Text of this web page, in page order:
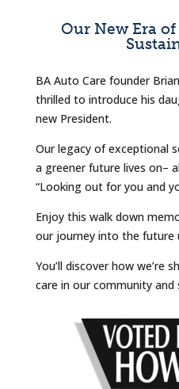
Our New Era
BA Auto Care founder
thrilled to introduce his
new President.
Our legacy of exceptional
a greener future lives on–
“Looking out for you and
Enjoy this walk down
our journey into the future
You’ll discover how we’re
care in our community and